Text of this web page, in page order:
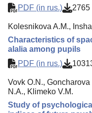
PDF (in rus.)
2765
Kolesnikova A.M.,
Characteristics of
alalia among pupils
PDF (in rus.)
Vovk O.N.,
N.A., Klimeko V.M.
Study of